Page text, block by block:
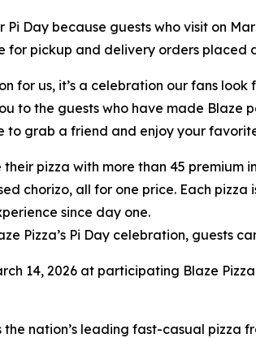
Day because guests who visit on
for pickup and delivery orders placed
for us, it’s a celebration our fans
to the guests who have made
to grab a friend and enjoy your
their pizza with more than 45
chorizo, all for one price. Each
since day one.
Pizza’s Pi Day celebration, guests
14, 2026 at participating Blaze
the nation’s leading fast-casual